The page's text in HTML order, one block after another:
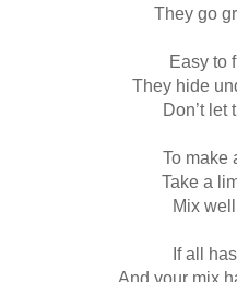
They go
Easy to
They hide
Don’t let
To make
Take a
If all
And your mix